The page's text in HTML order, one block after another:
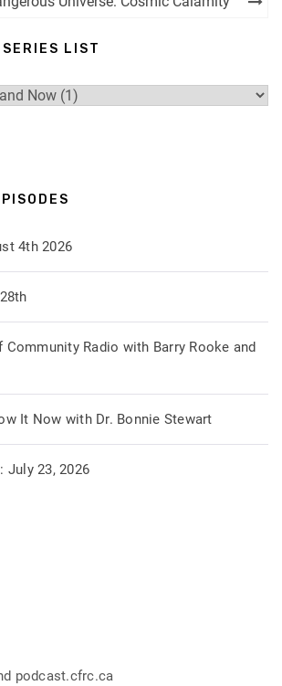
LIST
4th 2026
Radio with Barry Rooke and
It Now with Dr. Bonnie Stewart
July 23, 2026
podcast.cfrc.ca